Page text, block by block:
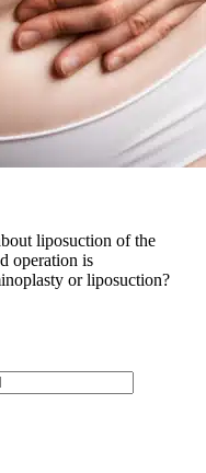
liposuction of the
operation is
or liposuction?